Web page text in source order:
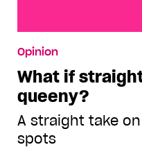
Opinion
What if
queeny?
A straight take on
spots